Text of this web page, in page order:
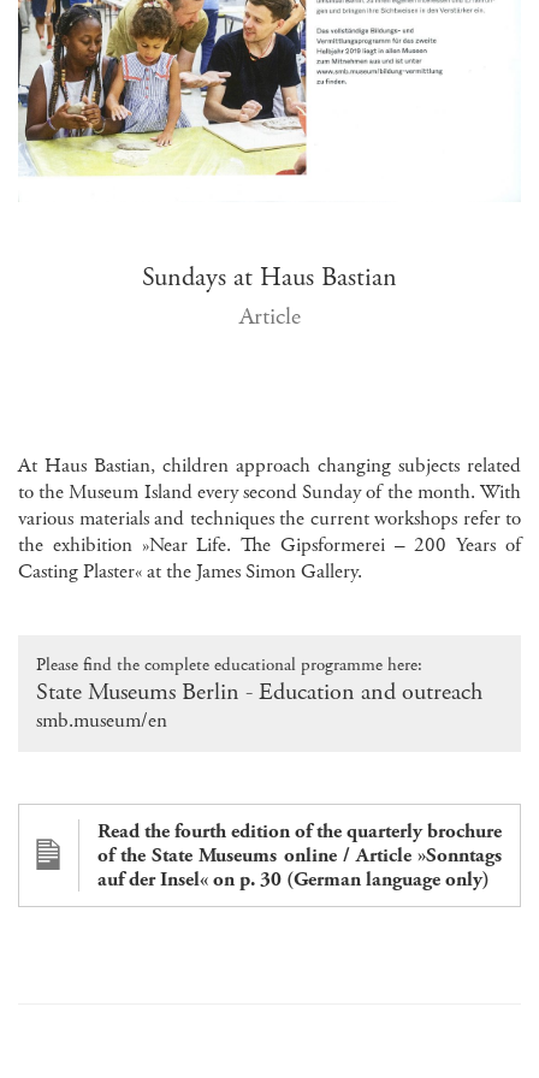
Sundays at Haus Bastian
Article
At Haus Bastian, children approach changing subjects related
to the Museum Island every second Sunday of the month. With
various materials and techniques the current workshops refer to
the exhibition »Near Life. The Gipsformerei – 200 Years of
Casting Plaster« at the James Simon Gallery.
Please find the complete educational programme here:
State Museums Berlin - Education and outreach
smb.museum/en
Read the fourth edition of the quarterly brochure
of the State Museums online / Article »Sonntags
auf der Insel« on p. 30 (German language only)